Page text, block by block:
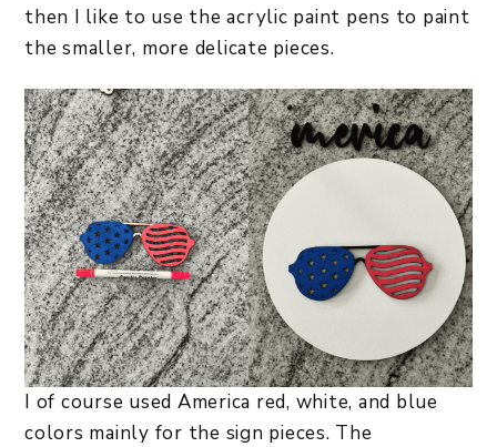
then I like to use the acrylic paint pens to paint
the smaller, more delicate pieces.
I of course used America red, white, and blue
colors mainly for the sign pieces. The